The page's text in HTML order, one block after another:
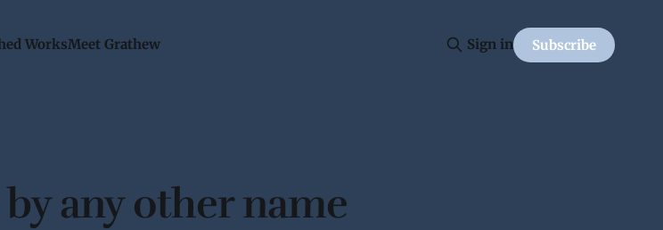
WorksMeet Grathew Sign in Subscribe
any other name